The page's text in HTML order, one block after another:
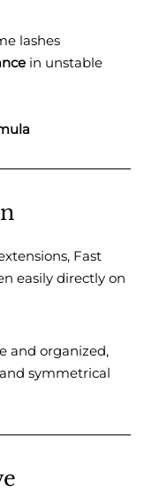
lashes
in unstable
Fast
easily directly on
and organized,
symmetrical